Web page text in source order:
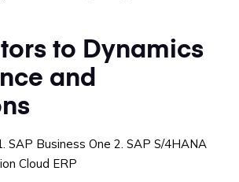
to Dynamics
and
SAP Business One 2. SAP S/4HANA
Cloud ERP